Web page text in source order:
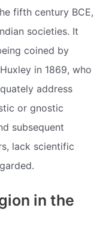
fifth century BCE,
societies. It
coined by
in 1869, who
address
or gnostic
subsequent
lack scientific
in the